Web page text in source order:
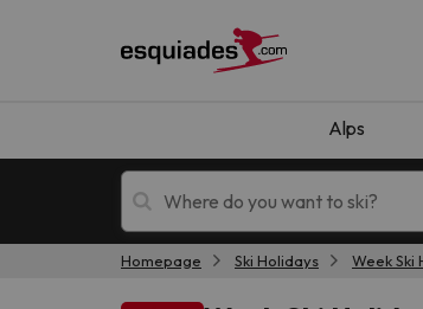
Alps
Ski holidays
Homepage Ski Holidays Week Ski